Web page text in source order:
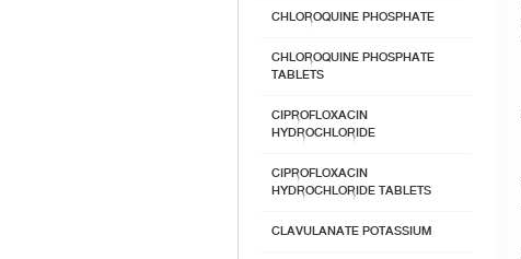
CHLOROQUINE PHOSPHATE
CHLOROQUINE PHOSPHATE
TABLETS
CIPROFLOXACIN
HYDROCHLORIDE
CIPROFLOXACIN
HYDROCHLORIDE TABLETS
CLAVULANATE POTASSIUM